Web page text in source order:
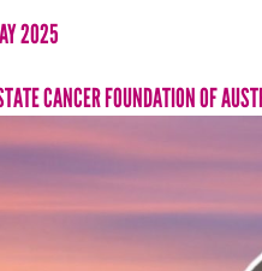
2025
CANCER FOUNDATION OF